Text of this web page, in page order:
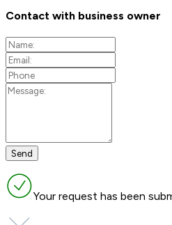
Contact with business owner
Your request has been